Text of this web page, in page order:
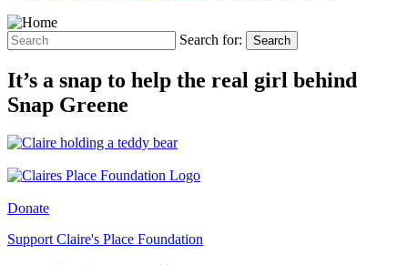
Search for: Search
It’s a snap to help the real girl behind
Snap Greene
Donate
Support Claire's Place Foundation